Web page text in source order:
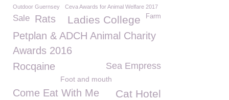
Outdoor Guernsey Ceva Awards for Animal Welfare 2017
Farm
Ladies College
Sale Rats
Petplan & ADCH Animal Charity
Awards 2016
Sea Empress
Rocqaine
Foot and mouth
Cat Hotel
Come Eat With Me